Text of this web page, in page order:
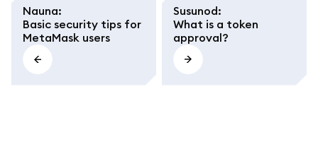
Nauna:
Basic security tips for
MetaMask users
Susunod:
What is a token
approval?